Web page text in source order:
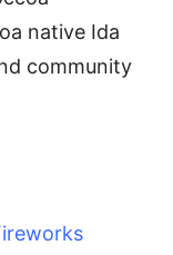
native Ida
community